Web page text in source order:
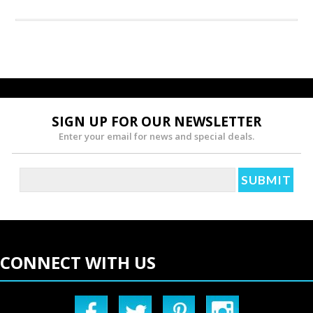
SIGN UP FOR OUR NEWSLETTER
Enter your email for news and special deals.
CONNECT WITH US